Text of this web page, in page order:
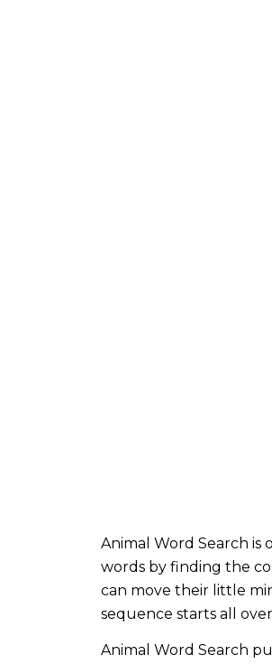
Animal Word Search is
words by finding the
can move their little
sequence starts all
Animal Word Search